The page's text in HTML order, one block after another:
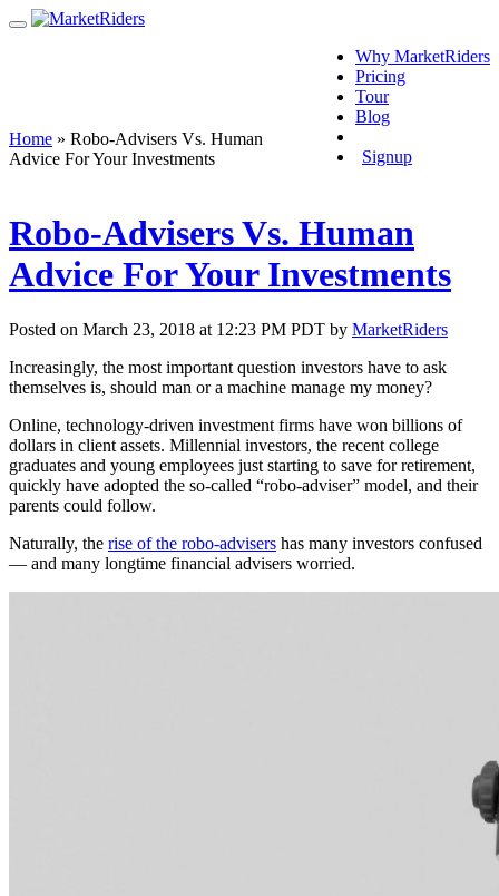
Why MarketRiders
Pricing
Tour
Blog
Signup
Home » Robo-Advisers Vs. Human
Advice For Your Investments
Robo-Advisers Vs. Human
Advice For Your Investments
Posted on March 23, 2018 at 12:23 PM PDT by MarketRiders
Increasingly, the most important question investors have to ask
themselves is, should man or a machine manage my money?
Online, technology-driven investment firms have won billions of
dollars in client assets. Millennial investors, the recent college
graduates and young employees just starting to save for retirement,
quickly have adopted the so-called “robo-adviser” model, and their
parents could follow.
Naturally, the rise of the robo-advisers has many investors confused
— and many longtime financial advisers worried.